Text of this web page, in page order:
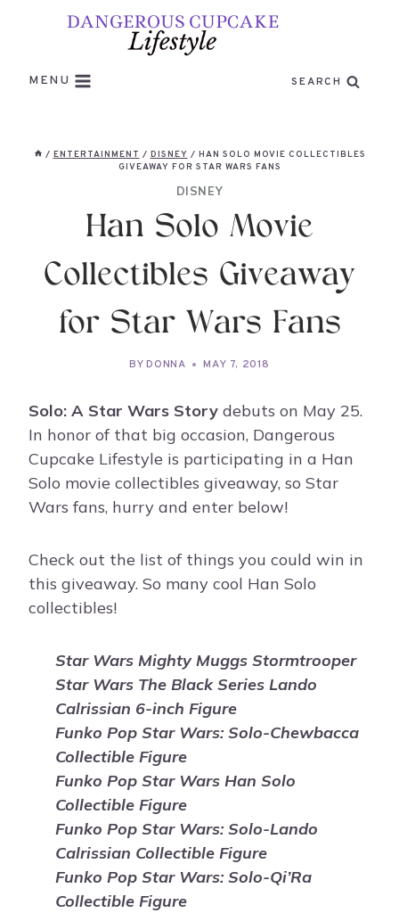
MENU SEARCH
/ ENTERTAINMENT / DISNEY / HAN SOLO MOVIE COLLECTIBLES
GIVEAWAY FOR STAR WARS FANS
DISNEY
Han Solo Movie
Collectibles Giveaway
for Star Wars Fans
BY DONNA MAY 7, 2018
Solo: A Star Wars Story debuts on May 25.
In honor of that big occasion, Dangerous
Cupcake Lifestyle is participating in a Han
Solo movie collectibles giveaway, so Star
Wars fans, hurry and enter below!
Check out the list of things you could win in
this giveaway. So many cool Han Solo
collectibles!
Star Wars Mighty Muggs Stormtrooper
Star Wars The Black Series Lando
Calrissian 6-inch Figure
Funko Pop Star Wars: Solo-Chewbacca
Collectible Figure
Funko Pop Star Wars Han Solo
Collectible Figure
Funko Pop Star Wars: Solo-Lando
Calrissian Collectible Figure
Funko Pop Star Wars: Solo-Qi’Ra
Collectible Figure